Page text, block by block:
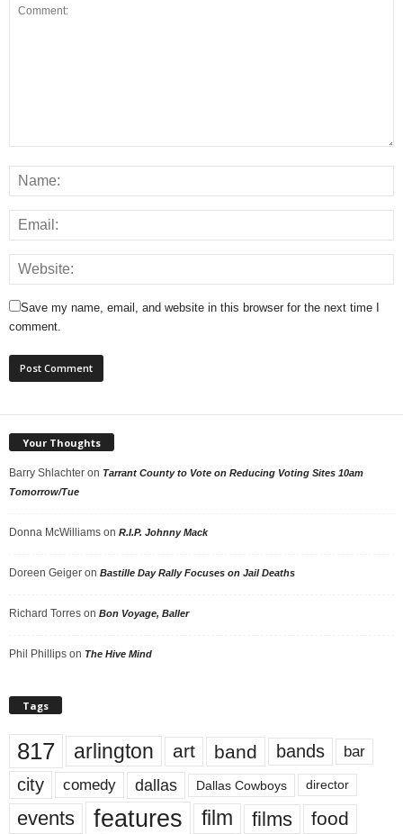
Save my name, email, and website in this browser for the next time I
comment.
Your Thoughts
Barry Shlachter on Tarrant County to Vote on Reducing Voting Sites 10am
Tomorrow/Tue
Donna McWilliams on R.I.P. Johnny Mack
Doreen Geiger on Bastille Day Rally Focuses on Jail Deaths
Richard Torres on Bon Voyage, Baller
Phil Phillips on The Hive Mind
Tags
817 arlington art band bands bar
city comedy dallas Dallas Cowboys director
events features film films food